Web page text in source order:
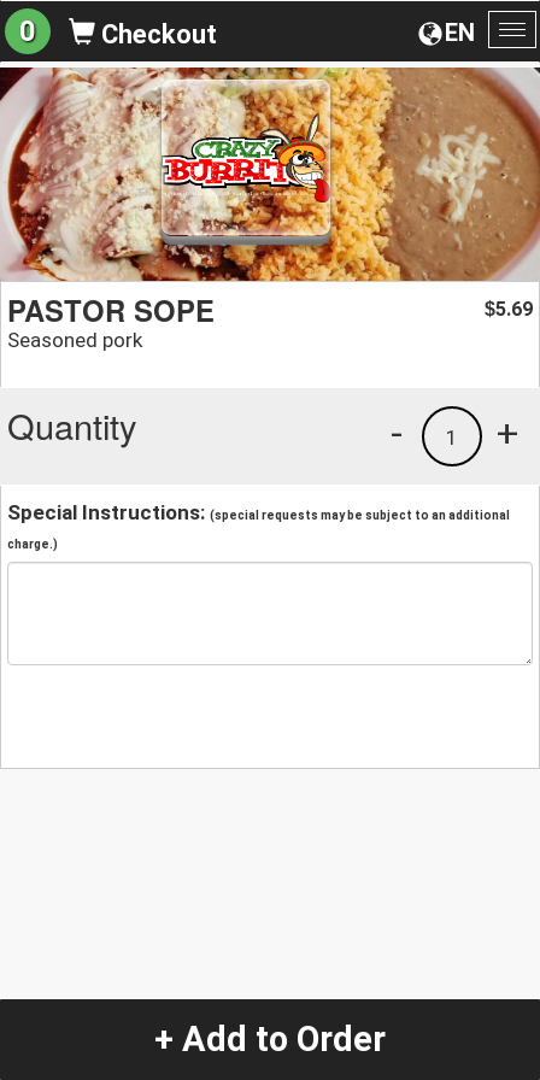
EN
0 Checkout
PASTOR SOPE
Seasoned pork
$5.69
Quantity +
1
-
Special Instructions: (special requests may be subject to an additional
charge.)
+ Add to Order